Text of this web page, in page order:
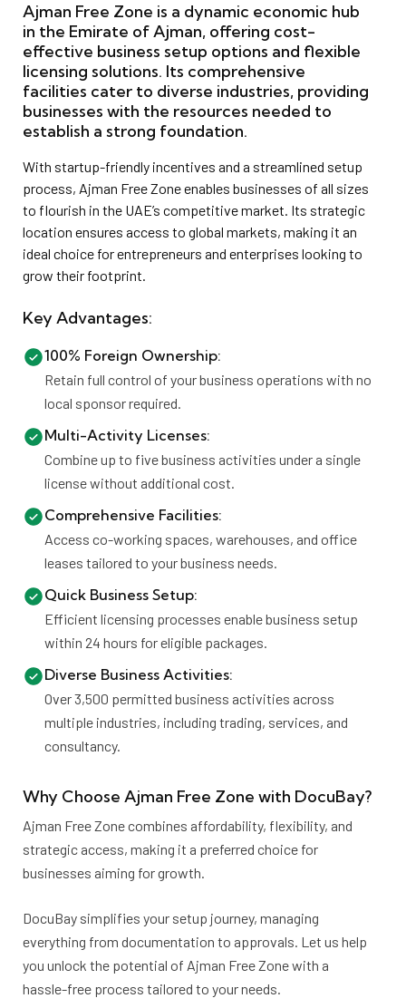
Ajman Free Zone is a dynamic economic hub
in the Emirate of Ajman, offering cost-
effective business setup options and flexible
licensing solutions. Its comprehensive
facilities cater to diverse industries, providing
businesses with the resources needed to
establish a strong foundation.
With startup-friendly incentives and a streamlined setup
process, Ajman Free Zone enables businesses of all sizes
to flourish in the UAE’s competitive market. Its strategic
location ensures access to global markets, making it an
ideal choice for entrepreneurs and enterprises looking to
grow their footprint.
Key Advantages:
100% Foreign Ownership:
Retain full control of your business operations with no
local sponsor required.
Multi-Activity Licenses:
Combine up to five business activities under a single
license without additional cost.
Comprehensive Facilities:
Access co-working spaces, warehouses, and office
leases tailored to your business needs.
Quick Business Setup:
Efficient licensing processes enable business setup
within 24 hours for eligible packages.
Diverse Business Activities:
Over 3,500 permitted business activities across
multiple industries, including trading, services, and
consultancy.
Why Choose Ajman Free Zone with DocuBay?
Ajman Free Zone combines affordability, flexibility, and
strategic access, making it a preferred choice for
businesses aiming for growth.
DocuBay simplifies your setup journey, managing
everything from documentation to approvals. Let us help
you unlock the potential of Ajman Free Zone with a
hassle-free process tailored to your needs.